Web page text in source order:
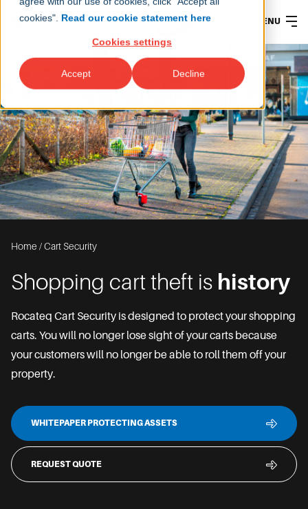
cookies". Read our cookie statement here
Cookies settings
Accept Decline
MENU
Home /Cart Security
Shopping cart theft is history
Rocateq Cart Security is designed to protect your shopping
carts. You will no longer lose sight of your carts because
your customers will no longer be able to roll them off your
property.
WHITEPAPER PROTECTING ASSETS
REQUEST QUOTE